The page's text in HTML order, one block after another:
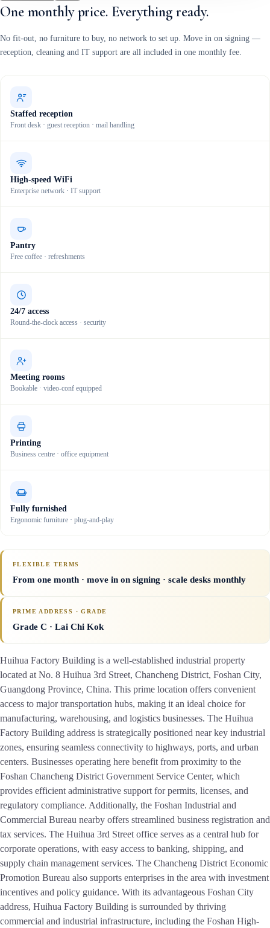
One monthly price. Everything ready.
No fit-out, no furniture to buy, no network to set up. Move in on signing —
reception, cleaning and IT support are all included in one monthly fee.
Staffed reception
Front desk · guest reception · mail handling
High-speed WiFi
Enterprise network · IT support
Pantry
Free coffee · refreshments
24/7 access
Round-the-clock access · security
Meeting rooms
Bookable · video-conf equipped
Printing
Business centre · office equipment
Fully furnished
Ergonomic furniture · plug-and-play
FLEXIBLE TERMS
From one month · move in on signing · scale desks monthly
PRIME ADDRESS · GRADE
Grade C · Lai Chi Kok
Huihua Factory Building is a well-established industrial property
located at No. 8 Huihua 3rd Street, Chancheng District, Foshan City,
Guangdong Province, China. This prime location offers convenient
access to major transportation hubs, making it an ideal choice for
manufacturing, warehousing, and logistics businesses. The Huihua
Factory Building address is strategically positioned near key industrial
zones, ensuring seamless connectivity to highways, ports, and urban
centers. Businesses operating here benefit from proximity to the
Foshan Chancheng District Government Service Center, which
provides efficient administrative support for permits, licenses, and
regulatory compliance. Additionally, the Foshan Industrial and
Commercial Bureau nearby offers streamlined business registration and
tax services. The Huihua 3rd Street office serves as a central hub for
corporate operations, with easy access to banking, shipping, and
supply chain management services. The Chancheng District Economic
Promotion Bureau also supports enterprises in the area with investment
incentives and policy guidance. With its advantageous Foshan City
address, Huihua Factory Building is surrounded by thriving
commercial and industrial infrastructure, including the Foshan High-